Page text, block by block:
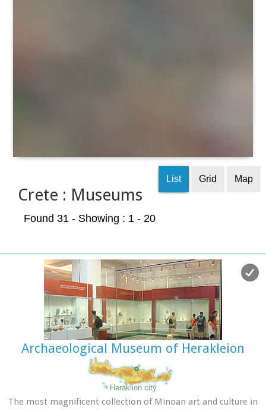
Crete : Museums
List Grid Map
Found 31 - Showing : 1 - 20
Archaeological Museum of Herakleion
Heraklion city
The most magnificent collection of Minoan art and culture in